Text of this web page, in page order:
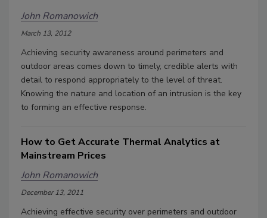
John Romanowich
March 13, 2012
Achieving security awareness around perimeters and
outdoor areas comes down to timely, credible alerts with
detail to respond appropriately to the level of threat.
Knowing the nature and location of an intrusion is the key
to forming an effective response.
How to Get Accurate Thermal Analytics at
Mainstream Prices
John Romanowich
December 13, 2011
Achieving effective security over perimeters and outdoor